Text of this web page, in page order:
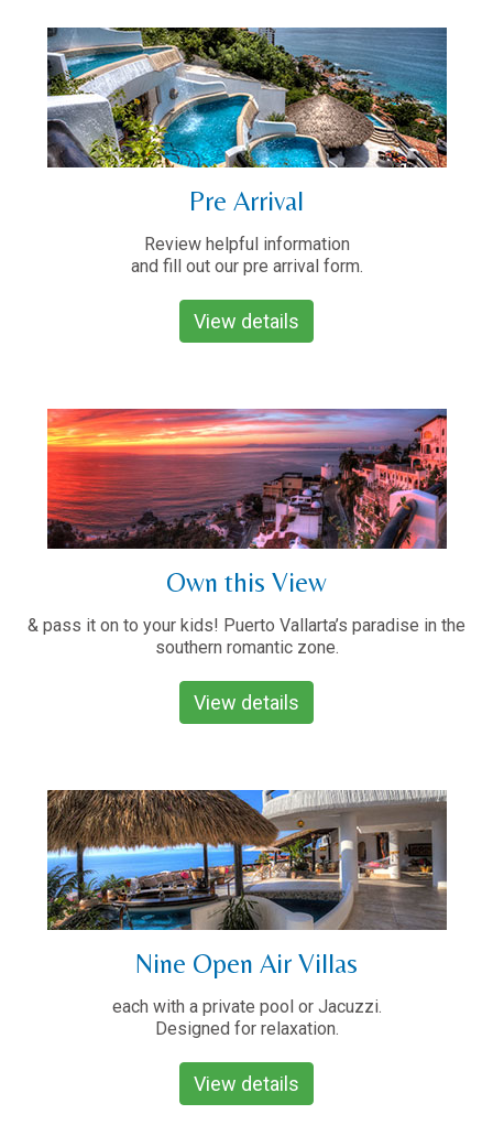
Pre Arrival
Review helpful information
and fill out our pre arrival form.
View details
Own this View
& pass it on to your kids! Puerto Vallarta’s paradise in the
southern romantic zone.
View details
Nine Open Air Villas
each with a private pool or Jacuzzi.
Designed for relaxation.
View details